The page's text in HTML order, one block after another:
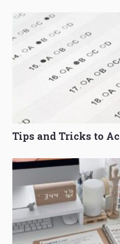
Tips and Tricks to